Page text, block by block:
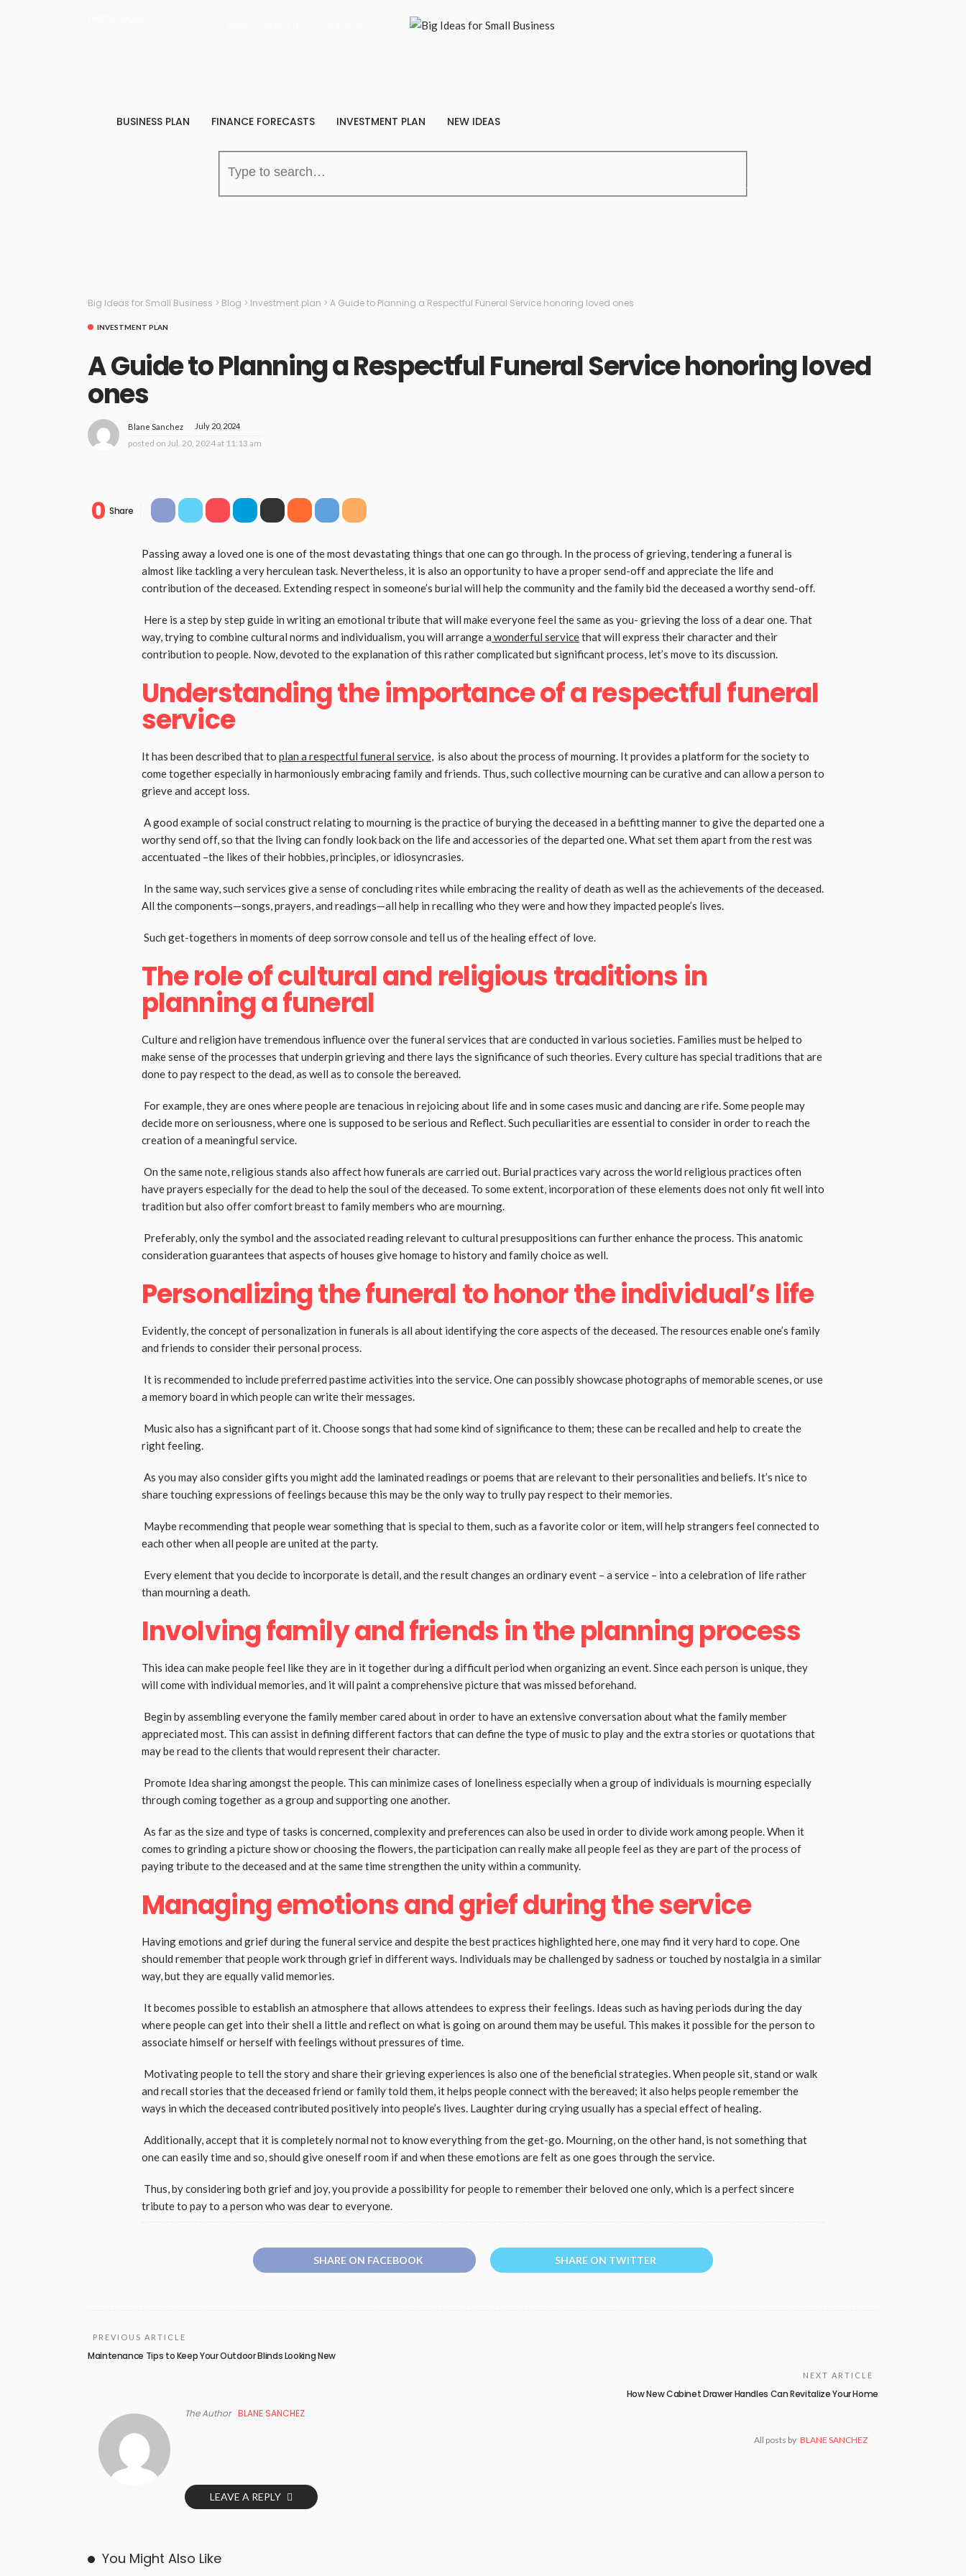
BUSINESS PLAN FINANCE FORECASTS INVESTMENT PLAN NEW IDEAS
Big Ideas for Small Business > Blog > Investment plan > A Guide to Planning a Respectful Funeral Service honoring loved ones
INVESTMENT PLAN
A Guide to Planning a Respectful Funeral Service honoring loved
ones
Blane Sanchez July 20, 2024
posted on Jul. 20, 2024 at 11:13 am
0 Share
Passing away a loved one is one of the most devastating things that one can go through. In the process of grieving, tendering a funeral is
almost like tackling a very herculean task. Nevertheless, it is also an opportunity to have a proper send-off and appreciate the life and
contribution of the deceased. Extending respect in someone’s burial will help the community and the family bid the deceased a worthy send-off.
Here is a step by step guide in writing an emotional tribute that will make everyone feel the same as you- grieving the loss of a dear one. That
way, trying to combine cultural norms and individualism, you will arrange a wonderful servicethat will express their character and their
contribution to people. Now, devoted to the explanation of this rather complicated but significant process, let’s move to its discussion.
Understanding the importance of a respectful funeral
service
It has been described that to plan a respectful funeral service, is also about the process of mourning. It provides a platform for the society to
come together especially in harmoniously embracing family and friends. Thus, such collective mourning can be curative and can allow a person to
grieve and accept loss.
A good example of social construct relating to mourning is the practice of burying the deceased in a befitting manner to give the departed one a
worthy send off, so that the living can fondly look back on the life and accessories of the departed one. What set them apart from the rest was
accentuated –the likes of their hobbies, principles, or idiosyncrasies.
In the same way, such services give a sense of concluding rites while embracing the reality of death as well as the achievements of the deceased.
All the components—songs, prayers, and readings—all help in recalling who they were and how they impacted people’s lives.
Such get-togethers in moments of deep sorrow console and tell us of the healing effect of love.
The role of cultural and religious traditions in
planning a funeral
Culture and religion have tremendous influence over the funeral services that are conducted in various societies. Families must be helped to
make sense of the processes that underpin grieving and there lays the significance of such theories. Every culture has special traditions that are
done to pay respect to the dead, as well as to console the bereaved.
For example, they are ones where people are tenacious in rejoicing about life and in some cases music and dancing are rife. Some people may
decide more on seriousness, where one is supposed to be serious and Reflect. Such peculiarities are essential to consider in order to reach the
creation of a meaningful service.
On the same note, religious stands also affect how funerals are carried out. Burial practices vary across the world religious practices often
have prayers especially for the dead to help the soul of the deceased. To some extent, incorporation of these elements does not only fit well into
tradition but also offer comfort breast to family members who are mourning.
Preferably, only the symbol and the associated reading relevant to cultural presuppositions can further enhance the process. This anatomic
consideration guarantees that aspects of houses give homage to history and family choice as well.
Personalizing the funeral to honor the individual’s life
Evidently, the concept of personalization in funerals is all about identifying the core aspects of the deceased. The resources enable one’s family
and friends to consider their personal process.
It is recommended to include preferred pastime activities into the service. One can possibly showcase photographs of memorable scenes, or use
a memory board in which people can write their messages.
Music also has a significant part of it. Choose songs that had some kind of significance to them; these can be recalled and help to create the
right feeling.
As you may also consider gifts you might add the laminated readings or poems that are relevant to their personalities and beliefs. It’s nice to
share touching expressions of feelings because this may be the only way to trully pay respect to their memories.
Maybe recommending that people wear something that is special to them, such as a favorite color or item, will help strangers feel connected to
each other when all people are united at the party.
Every element that you decide to incorporate is detail, and the result changes an ordinary event – a service – into a celebration of life rather
than mourning a death.
Involving family and friends in the planning process
This idea can make people feel like they are in it together during a difficult period when organizing an event. Since each person is unique, they
will come with individual memories, and it will paint a comprehensive picture that was missed beforehand.
Begin by assembling everyone the family member cared about in order to have an extensive conversation about what the family member
appreciated most. This can assist in defining different factors that can define the type of music to play and the extra stories or quotations that
may be read to the clients that would represent their character.
Promote Idea sharing amongst the people. This can minimize cases of loneliness especially when a group of individuals is mourning especially
through coming together as a group and supporting one another.
As far as the size and type of tasks is concerned, complexity and preferences can also be used in order to divide work among people. When it
comes to grinding a picture show or choosing the flowers, the participation can really make all people feel as they are part of the process of
paying tribute to the deceased and at the same time strengthen the unity within a community.
Managing emotions and grief during the service
Having emotions and grief during the funeral service and despite the best practices highlighted here, one may find it very hard to cope. One
should remember that people work through grief in different ways. Individuals may be challenged by sadness or touched by nostalgia in a similar
way, but they are equally valid memories.
It becomes possible to establish an atmosphere that allows attendees to express their feelings. Ideas such as having periods during the day
where people can get into their shell a little and reflect on what is going on around them may be useful. This makes it possible for the person to
associate himself or herself with feelings without pressures of time.
Motivating people to tell the story and share their grieving experiences is also one of the beneficial strategies. When people sit, stand or walk
and recall stories that the deceased friend or family told them, it helps people connect with the bereaved; it also helps people remember the
ways in which the deceased contributed positively into people’s lives. Laughter during crying usually has a special effect of healing.
Additionally, accept that it is completely normal not to know everything from the get-go. Mourning, on the other hand, is not something that
one can easily time and so, should give oneself room if and when these emotions are felt as one goes through the service.
Thus, by considering both grief and joy, you provide a possibility for people to remember their beloved one only, which is a perfect sincere
tribute to pay to a person who was dear to everyone.
SHARE ON FACEBOOK SHARE ON TWITTER
PREVIOUS ARTICLE
Maintenance Tips to Keep Your Outdoor Blinds Looking New
NEXT ARTICLE
How New Cabinet Drawer Handles Can Revitalize Your Home
The Author BLANE SANCHEZ
All posts by BLANE SANCHEZ
LEAVE A REPLY
You Might Also Like